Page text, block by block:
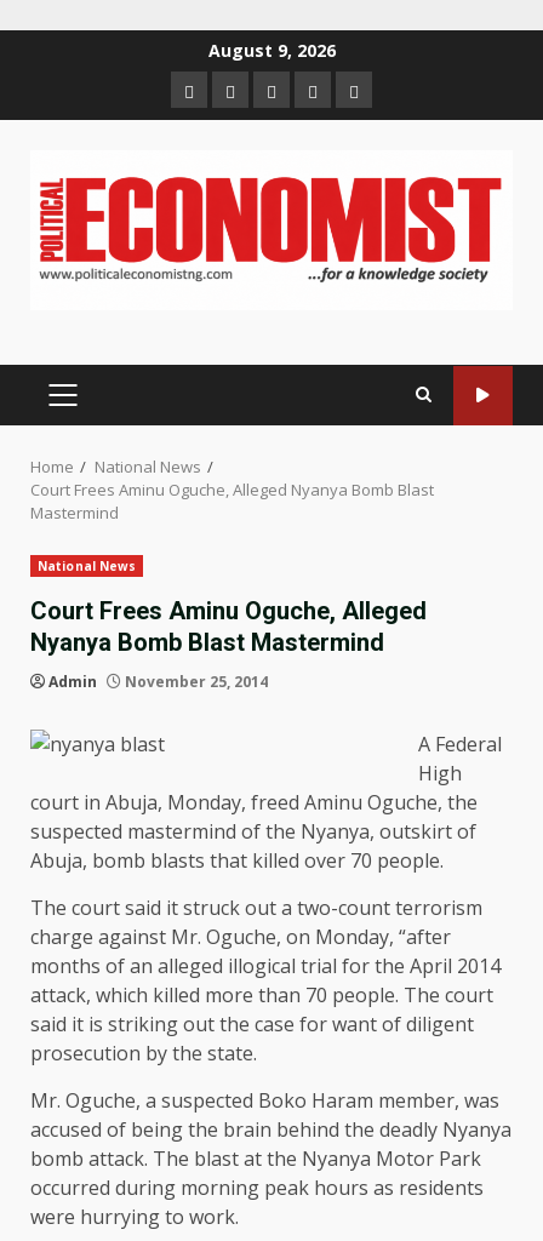
August 9, 2026
HomeAbout
us
Contact
us
Newsletter
Privacy
Policy
PRIMARY
Home
National News
Court Frees Aminu Oguche, Alleged Nyanya Bomb Blast
Mastermind
National News
Court Frees Aminu Oguche, Alleged
Nyanya Bomb Blast Mastermind
Admin November 25, 2014
A Federal
High
court in Abuja, Monday, freed Aminu Oguche, the
suspected mastermind of the Nyanya, outskirt of
Abuja, bomb blasts that killed over 70 people.
The court said it struck out a two-count terrorism
charge against Mr. Oguche, on Monday, “after
months of an alleged illogical trial for the April 2014
attack, which killed more than 70 people. The court
said it is striking out the case for want of diligent
prosecution by the state.
Mr. Oguche, a suspected Boko Haram member, was
accused of being the brain behind the deadly Nyanya
bomb attack. The blast at the Nyanya Motor Park
occurred during morning peak hours as residents
were hurrying to work.